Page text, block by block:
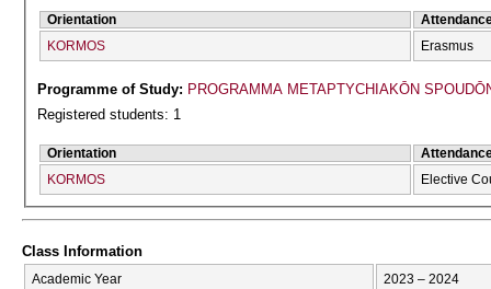
Orientation
KORMOS
Erasmus
Programme of Study: PROGRAMMA METAPTYCΗIAKŌN
Registered students: 1
Orientation
KORMOS
Elective
Class Information
Academic Year 2023 – 2024